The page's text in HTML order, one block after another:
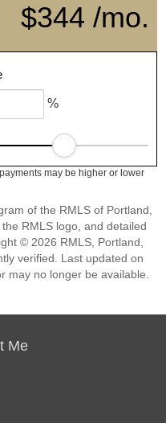
$344 /mo.
%
may be higher or lower
of the RMLS of Portland,
RMLS logo, and detailed
© 2026 RMLS, Portland,
verified. Last updated on
may no longer be available.
Me